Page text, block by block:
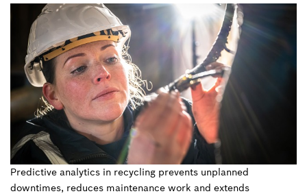
Predictive analytics in recycling prevents unplanned
downtimes, reduces maintenance work and extends